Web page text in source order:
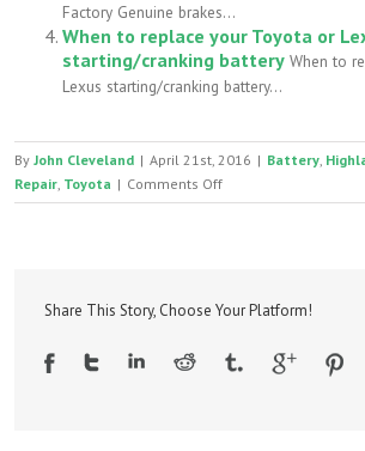
Factory Genuine brakes...
When to replace your Toyota or
starting/cranking battery When to
Lexus starting/cranking battery...
By John Cleveland | April 21st, 2016 | Battery,
Repair, Toyota | Comments Offon
Toyota
on
an
unusual
Share This Story, Choose Your Platform!